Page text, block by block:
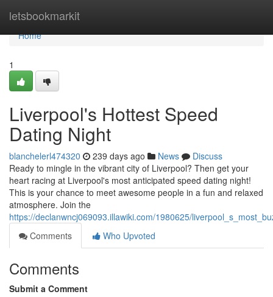
letsbookmarkit
Home
Home
1
Liverpool's Hottest Speed
Dating Night
blanchelerl474320 239 days ago News
Discuss
Ready to mingle in the vibrant city of Liverpool? Then get your
heart racing at Liverpool's most anticipated speed dating night!
This is your chance to meet awesome people in a fun and relaxed
atmosphere. Join the
https://declanwncj069093.illawiki.com/1980625/
Comments
Who Upvoted
Comments
Submit a Comment